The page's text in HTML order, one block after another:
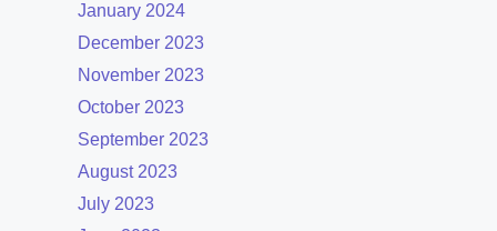
January 2024
December 2023
November 2023
October 2023
September 2023
August 2023
July 2023